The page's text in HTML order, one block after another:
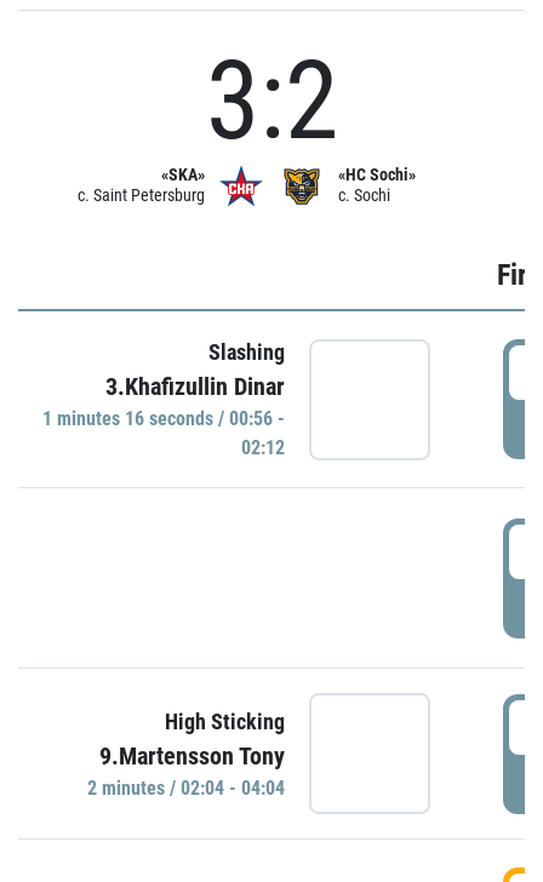
«SKA»
c. Saint Petersburg
3:2
«HC Sochi»
c. Sochi
Slashing
3.Khafizullin Dinar
1 minutes 16 seconds / 00:56 -
02:12
High Sticking
9.Martensson Tony
2 minutes / 02:04 - 04:04